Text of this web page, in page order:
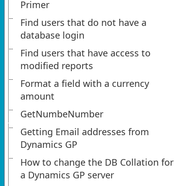
Primer
Find users that do not have a
database login
Find users that have access to
modified reports
Format a field with a currency
amount
GetNumbeNumber
Getting Email addresses from
Dynamics GP
How to change the DB Collation for
a Dynamics GP server